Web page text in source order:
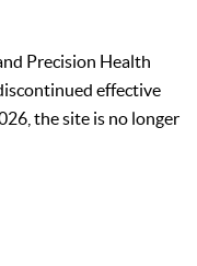
Precision Health
effective
the site is no longer